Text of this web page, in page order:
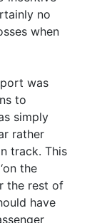
no
when
was
to
simply
rather
track. This
the
the rest of
have